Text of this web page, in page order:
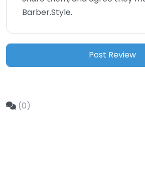
Barber.Style.
(0)